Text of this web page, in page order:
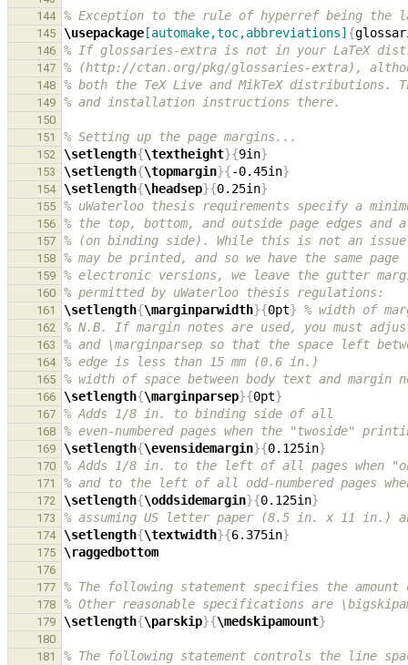
144
% Exception to the rule of hyperref being the
145 \usepackage [automake,toc,abbreviations] {
146 % If glossaries-extra is not in your LaTeX
147 % (http://ctan.org/pkg/glossaries-extra),
148 % both the TeX Live and MikTeX distributions.
149 % and installation instructions there.
150
151
% Setting up the page margins...
152 \setlength{\textheight}{9in}
153 \setlength{\topmargin}{-0.45in}
154 \setlength{\headsep}{0.25in}
155 % uWaterloo thesis requirements specify a
156 % the top, bottom, and outside page edges
157 % (on binding side). While this is not an
158 % may be printed, and so we have the same
159 % electronic versions, we leave the gutter
160 % permitted by uWaterloo thesis regulations:
161 \setlength{\marginparwidth}{0pt} % width of
162 % N.B. If margin notes are used, you must
163 % and \marginparsep so that the space left
164 % edge is less than 15 mm (0.6 in.)
165 % width of space between body text and margin
166 \setlength{\marginparsep}{0pt}
167 % Adds 1/8 in. to binding side of all
168 % even-numbered pages when the "twoside"
169 \setlength{\evensidemargin}{0.125in}
170 % Adds 1/8 in. to the left of all pages when
171 % and to the left of all odd-numbered pages
172 \setlength{\oddsidemargin}{0.125in}
173 % assuming US letter paper (8.5 in. x 11 in.)
174 \setlength{\textwidth}{6.375in}
175 \raggedbottom
176
177
% The following statement specifies the amount
178 % Other reasonable specifications are
179 \setlength{\parskip}{\medskipamount}
180
181
% The following statement controls the line